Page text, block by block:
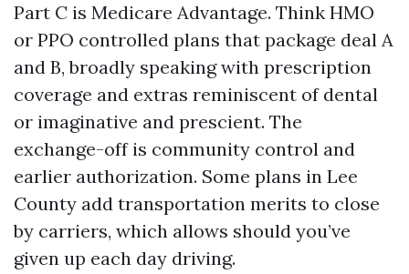
Part C is Medicare Advantage. Think HMO
or PPO controlled plans that package deal A
and B, broadly speaking with prescription
coverage and extras reminiscent of dental
or imaginative and prescient. The
exchange-off is community control and
earlier authorization. Some plans in Lee
County add transportation merits to close
by carriers, which allows should you’ve
given up each day driving.